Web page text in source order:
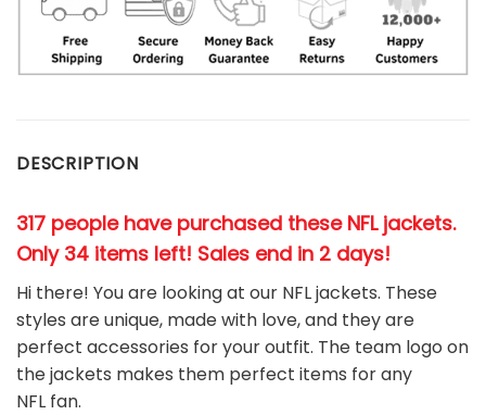
DESCRIPTION
317 people have purchased these NFL jackets.
Only 34 items left! Sales end in 2 days!
Hi there! You are looking at our NFL jackets. These
styles are unique, made with love, and they are
perfect accessories for your outfit. The team logo on
the jackets makes them perfect items for any
NFL fan.